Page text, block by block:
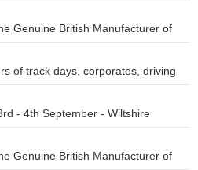
Genuine British Manufacturer of
of track days, corporates, driving
- 4th September - Wiltshire
Genuine British Manufacturer of